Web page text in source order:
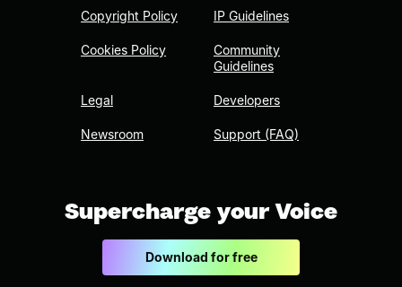
Copyright Policy
Cookies Policy
Legal
Newsroom
IP Guidelines
Community
Guidelines
Developers
Support (FAQ)
Supercharge your Voice
Download for free